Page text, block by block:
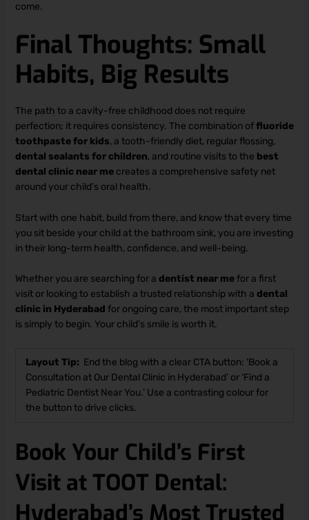
come.
Final Thoughts: Small
Habits, Big Results
The path to a cavity-free childhood does not require
perfection; it requires consistency. The combination offluoride
toothpaste for kids, a tooth-friendly diet, regular flossing,
dental sealants for children, and routine visits to the best
dental clinic near mecreates a comprehensive safety net
around your child’s oral health.
Start with one habit, build from there, and know that every time
you sit beside your child at the bathroom sink, you are investing
in their long-term health, confidence, and well-being.
Whether you are searching for a dentist near mefor a first
visit or looking to establish a trusted relationship with a dental
clinic in Hyderabad for ongoing care, the most important step
is simply to begin. Your child’s smile is worth it.
Layout Tip: End the blog with a clear CTA button: ‘Book a
Consultation at Our Dental Clinic in Hyderabad’ or ‘Find a
Pediatric Dentist Near You.’ Use a contrasting colour for
the button to drive clicks.
Book Your Child’s First
Visit at TOOT Dental:
Hyderabad’s Most Trusted